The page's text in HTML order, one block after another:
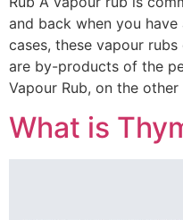
and back when you
cases, these vapour
are by-products of the
Vapour Rub, on the
What is